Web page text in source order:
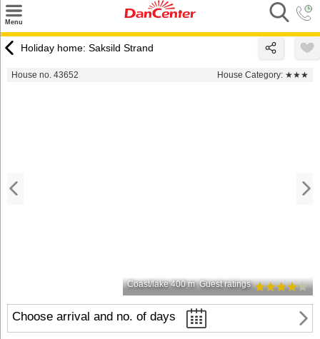
Menu
Destinations
Holiday home: Saksild Strand
House no. 43652 House Category: ★★★
Coast/lake 400 m Guest ratings
Choose arrival and no. of days